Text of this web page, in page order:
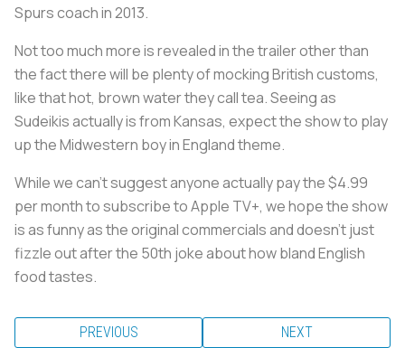
Spurs coach in 2013.
Not too much more is revealed in the trailer other than
the fact there will be plenty of mocking British customs,
like that hot, brown water they call tea. Seeing as
Sudeikis actually is from Kansas, expect the show to play
up the Midwestern boy in England theme.
While we can’t suggest anyone actually pay the $4.99
per month to subscribe to Apple TV+, we hope the show
is as funny as the original commercials and doesn’t just
fizzle out after the 50th joke about how bland English
food tastes.
PREVIOUS NEXT